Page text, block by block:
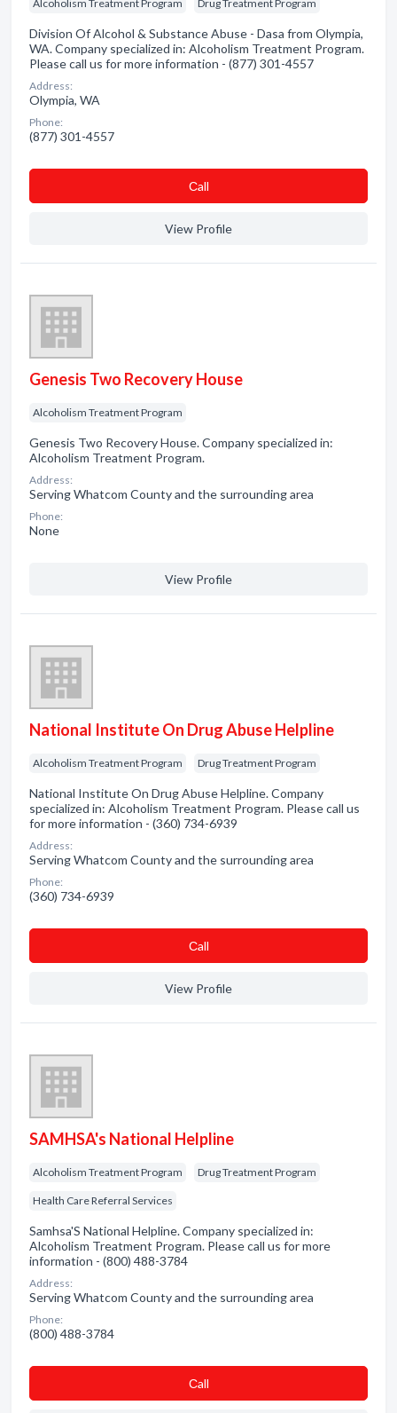
Alcoholism Treatment Program Drug Treatment Program
Division Of Alcohol & Substance Abuse - Dasa from Olympia,
WA. Company specialized in: Alcoholism Treatment Program.
Please call us for more information - (877) 301-4557
Address:
Olympia, WA
Phone:
(877) 301-4557
Сall
View Profile
Genesis Two Recovery House
Alcoholism Treatment Program
Genesis Two Recovery House. Company specialized in:
Alcoholism Treatment Program.
Address:
Serving Whatcom County and the surrounding area
Phone:
None
View Profile
National Institute On Drug Abuse Helpline
Alcoholism Treatment Program Drug Treatment Program
National Institute On Drug Abuse Helpline. Company
specialized in: Alcoholism Treatment Program. Please call us
for more information - (360) 734-6939
Address:
Serving Whatcom County and the surrounding area
Phone:
(360) 734-6939
Сall
View Profile
SAMHSA's National Helpline
Alcoholism Treatment Program Drug Treatment Program
Health Care Referral Services
Samhsa'S National Helpline. Company specialized in:
Alcoholism Treatment Program. Please call us for more
information - (800) 488-3784
Address:
Serving Whatcom County and the surrounding area
Phone:
(800) 488-3784
Сall